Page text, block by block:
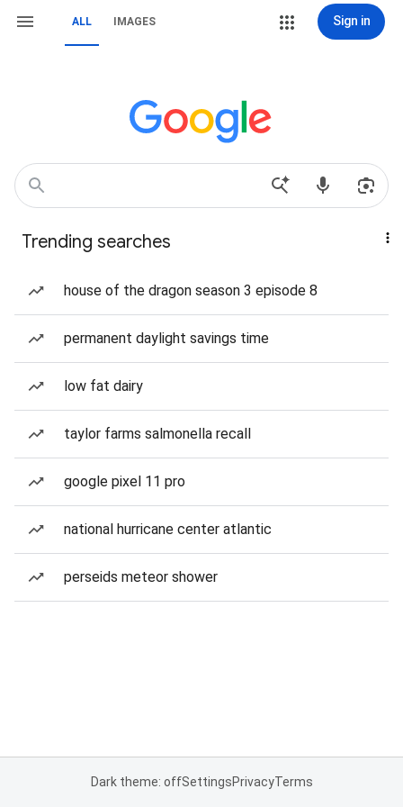
ALL IMAGES Sign in
Trending searches
house of the dragon season 3 episode 8
permanent daylight savings time
low fat dairy
taylor farms salmonella recall
google pixel 11 pro
national hurricane center atlantic
perseids meteor shower
Dark theme: offSettingsPrivacyTerms